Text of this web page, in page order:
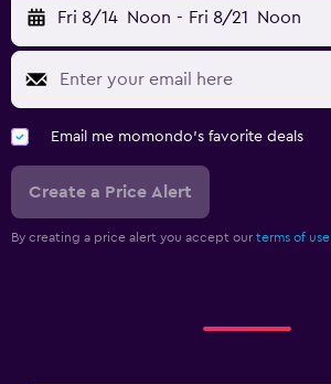
Fri 8/14 Noon - Fri 8/21 Noon
Email me momondo's favorite deals
Create a Price Alert
By creating a price alert you accept our terms of use